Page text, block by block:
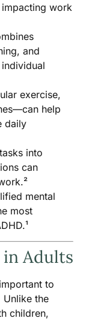
work
and
exercise,
help
daily
into
can
mental
most
Adults
to
the
children,